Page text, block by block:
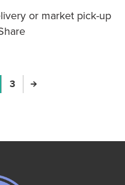
or market pick-up
Page
3 Next Page